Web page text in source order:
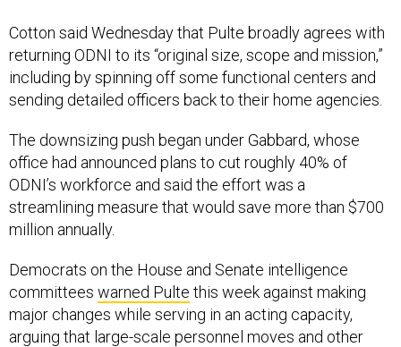
Cotton said Wednesday that Pulte broadly agrees with
returning ODNI to its “original size, scope and mission,”
including by spinning off some functional centers and
sending detailed officers back to their home agencies.
The downsizing push began under Gabbard, whose
office had announced plans to cut roughly 40% of
ODNI’s workforce and said the effort was a
streamlining measure that would save more than $700
million annually.
Democrats on the House and Senate intelligence
committees warned Pulte this week against making
major changes while serving in an acting capacity,
arguing that large-scale personnel moves and other